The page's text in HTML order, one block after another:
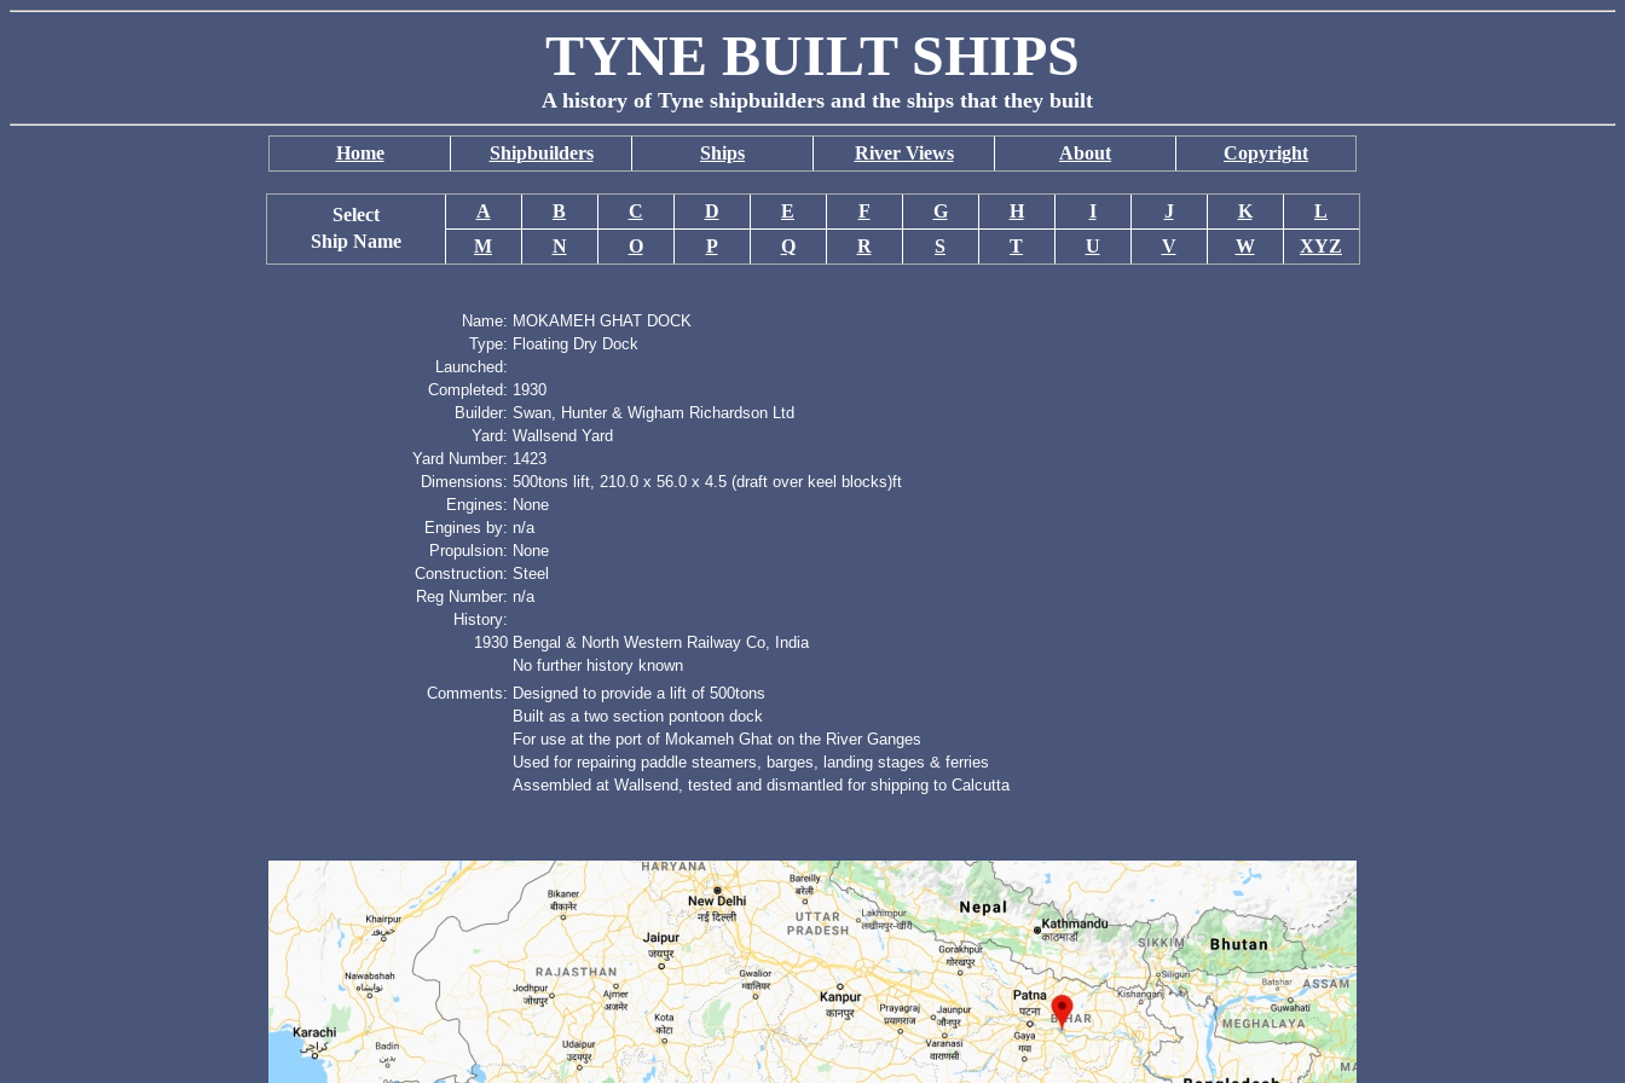
TYNE BUILT SHIPS
A history of Tyne shipbuilders and the ships that they built
Home Shipbuilders Ships River Views About Copyright
Select
Ship Name
A B C D E F G H I J K
L
M
N O P Q R S T U V W XYZ
Name: MOKAMEH GHAT DOCK
Type: Floating Dry Dock
Launched:
Completed: 1930
Builder: Swan, Hunter & Wigham Richardson Ltd
Yard: Wallsend Yard
Yard Number: 1423
Dimensions: 500tons lift, 210.0 x 56.0 x 4.5 (draft over keel blocks)ft
Engines: None
Engines by: n/a
Propulsion: None
Construction: Steel
Reg Number: n/a
History:
1930 Bengal & North Western Railway Co, India
No further history known
Comments: Designed to provide a lift of 500tons
Built as a two section pontoon dock
For use at the port of Mokameh Ghat on the River Ganges
Used for repairing paddle steamers, barges, landing stages & ferries
Assembled at Wallsend, tested and dismantled for shipping to Calcutta